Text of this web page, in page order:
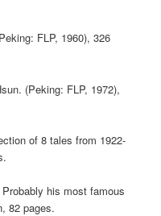
FLP, 1960), 326
(Peking: FLP, 1972),
of 8 tales from 1922-
his most famous
82 pages.